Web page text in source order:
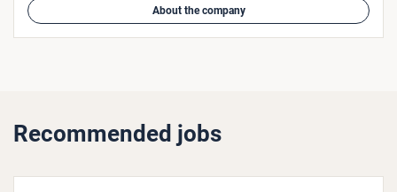
About the company
Recommended jobs